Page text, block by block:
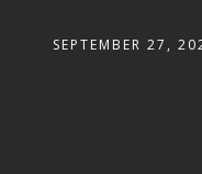
SEPTEMBER 27,